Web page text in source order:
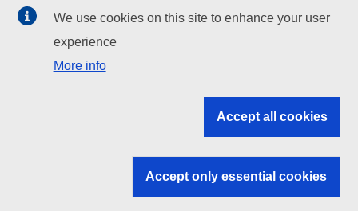
EU institutions
Search all EU institutions and bodies
EU institutions
We use cookies on this site to enhance your user
experience
More info
Accept all cookies
Accept only essential cookies